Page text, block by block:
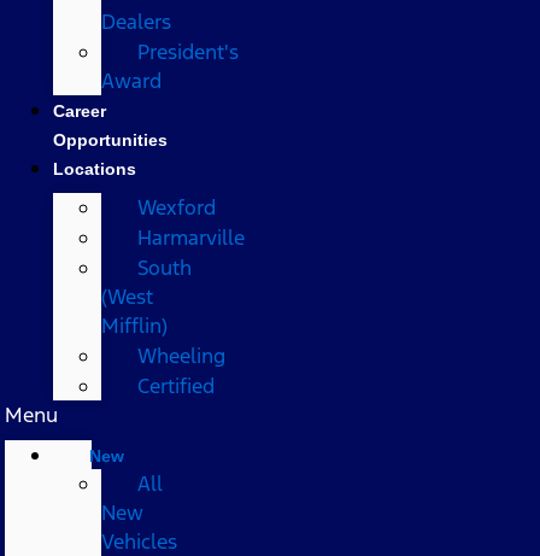
Dealers
President's
Award
Career
Opportunities
Locations
Wexford
Harmarville
South
(West
Mifflin)
Wheeling
Certified
Menu
New
All
New
Vehicles